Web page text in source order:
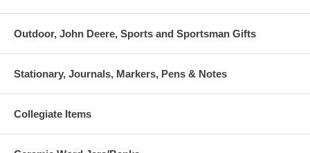
Outdoor, John Deere, Sports and Sportsman Gifts
Stationary, Journals, Markers, Pens & Notes
Collegiate Items